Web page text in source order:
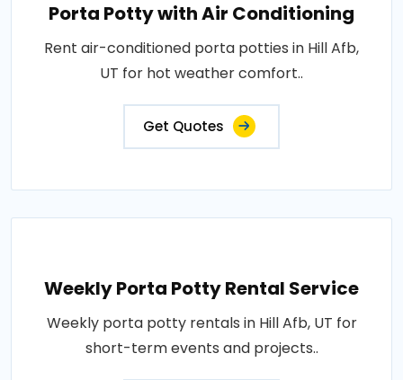
Porta Potty with Air Conditioning
Rent air-conditioned porta potties in Hill Afb,
UT for hot weather comfort..
Get Quotes
Weekly Porta Potty Rental Service
Weekly porta potty rentals in Hill Afb, UT for
short-term events and projects..